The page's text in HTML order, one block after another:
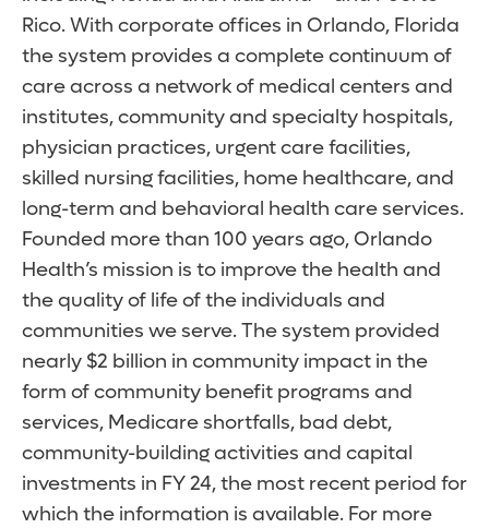
Rico. With corporate offices in Orlando, Florida
the system provides a complete continuum of
care across a network of medical centers and
institutes, community and specialty hospitals,
physician practices, urgent care facilities,
skilled nursing facilities, home healthcare, and
long-term and behavioral health care services.
Founded more than 100 years ago, Orlando
Health’s mission is to improve the health and
the quality of life of the individuals and
communities we serve. The system provided
nearly $2 billion in community impact in the
form of community benefit programs and
services, Medicare shortfalls, bad debt,
community-building activities and capital
investments in FY 24, the most recent period for
which the information is available. For more